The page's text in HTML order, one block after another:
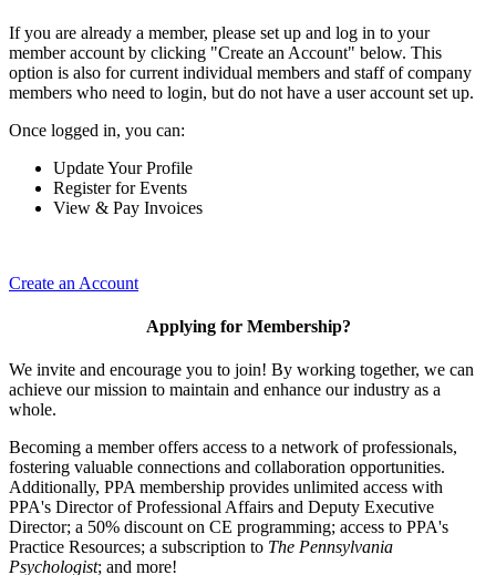
If you are already a member, please set up and log in to your
member account by clicking "Create an Account" below. This
option is also for current individual members and staff of company
members who need to login, but do not have a user account set up.
Once logged in, you can:
Update Your Profile
Register for Events
View & Pay Invoices
Create an Account
Applying for Membership?
We invite and encourage you to join! By working together, we can
achieve our mission to maintain and enhance our industry as a
whole.
Becoming a member offers access to a network of professionals,
fostering valuable connections and collaboration opportunities.
Additionally, PPA membership provides unlimited access with
PPA's Director of Professional Affairs and Deputy Executive
Director; a 50% discount on CE programming; access to PPA's
Practice Resources; a subscription to The Pennsylvania
Psychologist; and more!